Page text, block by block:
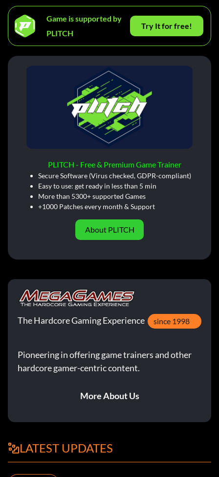
Game is supported by
PLITCH
Try It for free!
PLITCH - Free & Premium Game Trainer
Secure Software (Virus checked, GDPR-compliant)
Easy to use: get ready in less than 5 min
More than 5300+ supported Games
+1000 Patches every month & Support
About PLITCH
The Hardcore Gaming Experience since 1998
Pioneering in offering game trainers and other
hardcore gamer-centric content.
More About Us
LATEST UPDATES